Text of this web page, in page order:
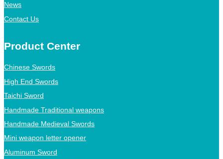
News
Contact Us
Product Center
Chinese Swords
High End Swords
Taichi Sword
Handmade Traditional weapons
Handmade Medieval Swords
Mini weapon letter opener
Aluminum Sword